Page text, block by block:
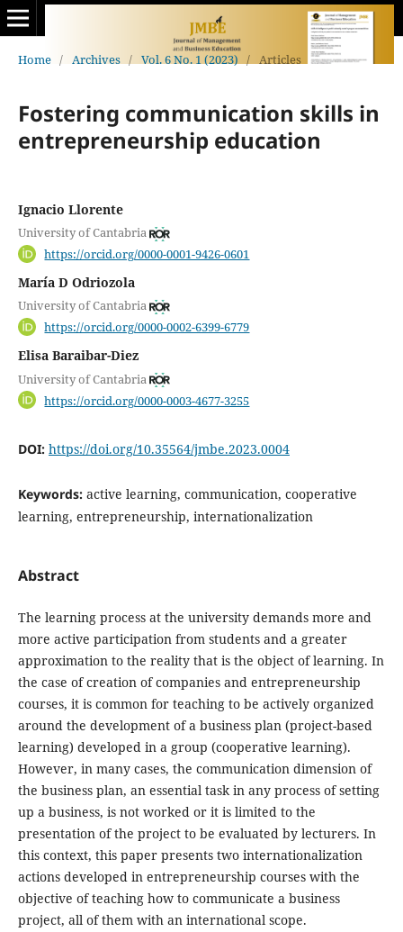
Home / Archives / Vol. 6 No. 1 (2023) / Articles
Fostering communication skills in
entrepreneurship education
Ignacio Llorente
University of Cantabria
https://orcid.org/0000-0001-9426-0601
María D Odriozola
University of Cantabria
https://orcid.org/0000-0002-6399-6779
Elisa Baraibar-Diez
University of Cantabria
https://orcid.org/0000-0003-4677-3255
DOI: https://doi.org/10.35564/jmbe.2023.0004
Keywords: active learning, communication, cooperative
learning, entrepreneurship, internationalization
Abstract
The learning process at the university demands more and
more active participation from students and a greater
approximation to the reality that is the object of learning. In
the case of creation of companies and entrepreneurship
courses, it is common for teaching to be actively organized
around the development of a business plan (project-based
learning) developed in a group (cooperative learning).
However, in many cases, the communication dimension of
the business plan, an essential task in any process of setting
up a business, is not worked or it is limited to the
presentation of the project to be evaluated by lecturers. In
this context, this paper presents two internationalization
actions developed in entrepreneurship courses with the
objective of teaching how to communicate a business
project, all of them with an international scope.